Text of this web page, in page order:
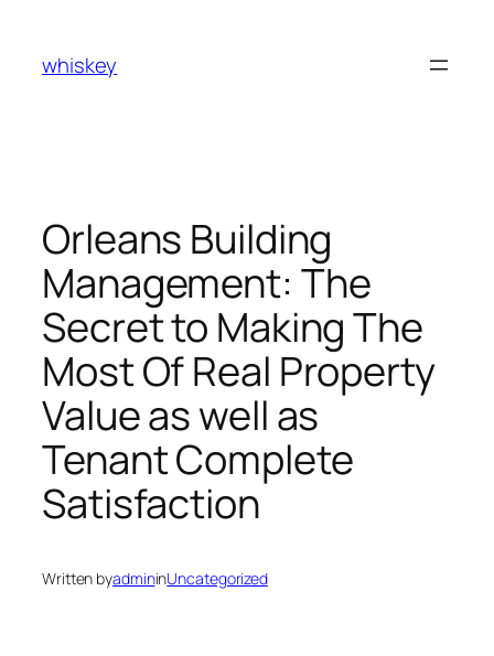
content
whiskey
Orleans Building
Management: The
Secret to Making The
Most Of Real Property
Value as well as
Tenant Complete
Satisfaction
Written byadmininUncategorized